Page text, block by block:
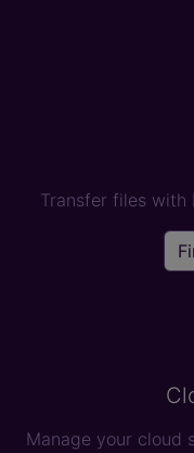
Transfer files with
Manage your cloud